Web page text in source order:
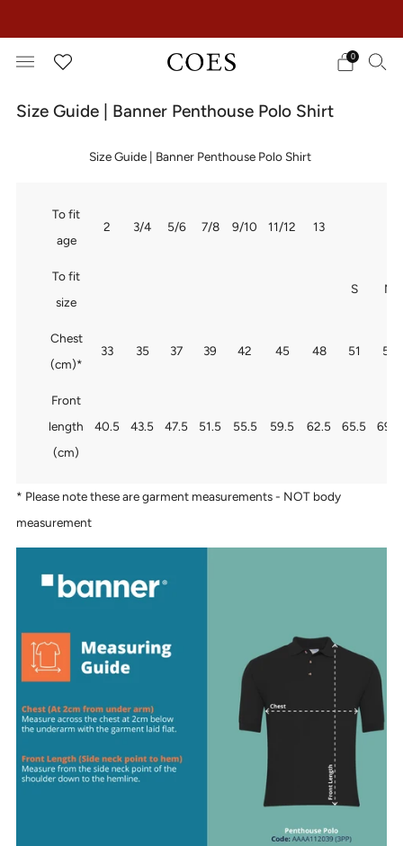
0
Size Guide | Banner Penthouse Polo Shirt
Size Guide | Banner Penthouse Polo Shirt
To fit
age
2 3/4 5/6 7/8 9/10 11/12 13
To fit
size
S M
Chest
(cm)*
33 35 37 39 42 45 48 51 54
Front
length
(cm)
40.5 43.5 47.5 51.5 55.5 59.5 62.5 65.5 69.5
* Please note these are garment measurements - NOT body
measurement